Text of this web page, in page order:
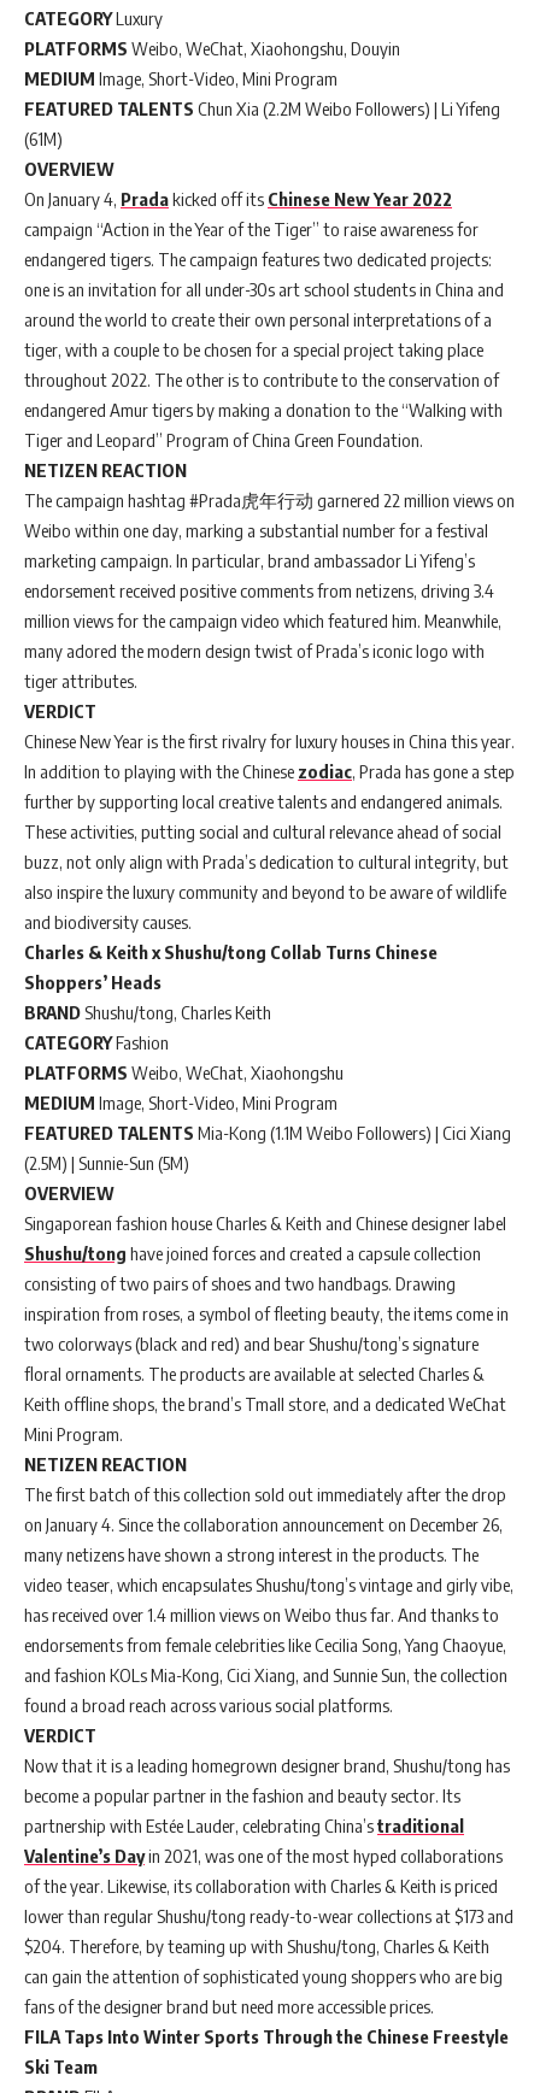
CATEGORYLuxury
PLATFORMS Weibo, WeChat, Xiaohongshu, Douyin
MEDIUM Image, Short-Video, Mini Program
FEATURED TALENTS Chun Xia (2.2M Weibo Followers) | Li Yifeng
(61M)
OVERVIEW
On January 4, Pradakicked off its Chinese New Year 2022
campaign “Action in the Year of the Tiger” to raise awareness for
endangered tigers. The campaign features two dedicated projects:
one is an invitation for all under-30s art school students in China and
around the world to create their own personal interpretations of a
tiger, with a couple to be chosen for a special project taking place
throughout 2022. The other is to contribute to the conservation of
endangered Amur tigers by making a donation to the “Walking with
Tiger and Leopard” Program of China Green Foundation.
NETIZEN REACTION
The campaign hashtag #Prada虎年行动 garnered 22 million views on
Weibo within one day, marking a substantial number for a festival
marketing campaign. In particular, brand ambassador Li Yifeng’s
endorsement received positive comments from netizens, driving 3.4
million views for the campaign video which featured him. Meanwhile,
many adored the modern design twist of Prada’s iconic logo with
tiger attributes.
VERDICT
Chinese New Year is the first rivalry for luxury houses in China this year.
In addition to playing with the Chinese zodiac , Prada has gone a step
further by supporting local creative talents and endangered animals.
These activities, putting social and cultural relevance ahead of social
buzz, not only align with Prada’s dedication to cultural integrity, but
also inspire the luxury community and beyond to be aware of wildlife
and biodiversity causes.
Charles & Keith x Shushu/tong Collab Turns Chinese
Shoppers’ Heads
BRANDShushu/tong, Charles Keith
CATEGORYFashion
PLATFORMS Weibo, WeChat, Xiaohongshu
MEDIUM Image, Short-Video, Mini Program
FEATURED TALENTS Mia-Kong (1.1M Weibo Followers) | Cici Xiang
(2.5M) | Sunnie-Sun (5M)
OVERVIEW
Singaporean fashion house Charles & Keith and Chinese designer label
Shushu/tong have joined forces and created a capsule collection
consisting of two pairs of shoes and two handbags. Drawing
inspiration from roses, a symbol of fleeting beauty, the items come in
two colorways (black and red) and bear Shushu/tong’s signature
floral ornaments. The products are available at selected Charles &
Keith offline shops, the brand’s Tmall store, and a dedicated WeChat
Mini Program.
NETIZEN REACTION
The first batch of this collection sold out immediately after the drop
on January 4. Since the collaboration announcement on December 26,
many netizens have shown a strong interest in the products. The
video teaser, which encapsulates Shushu/tong’s vintage and girly vibe,
has received over 1.4 million views on Weibo thus far. And thanks to
endorsements from female celebrities like Cecilia Song, Yang Chaoyue,
and fashion KOLs Mia-Kong, Cici Xiang, and Sunnie Sun, the collection
found a broad reach across various social platforms.
VERDICT
Now that it is a leading homegrown designer brand, Shushu/tong has
become a popular partner in the fashion and beauty sector. Its
partnership with Estée Lauder, celebrating China’straditional
Valentine’s Dayin 2021, was one of the most hyped collaborations
of the year. Likewise, its collaboration with Charles & Keith is priced
lower than regular Shushu/tong ready-to-wear collections at $173 and
$204. Therefore, by teaming up with Shushu/tong, Charles & Keith
can gain the attention of sophisticated young shoppers who are big
fans of the designer brand but need more accessible prices.
FILA Taps Into Winter Sports Through the Chinese Freestyle
Ski Team